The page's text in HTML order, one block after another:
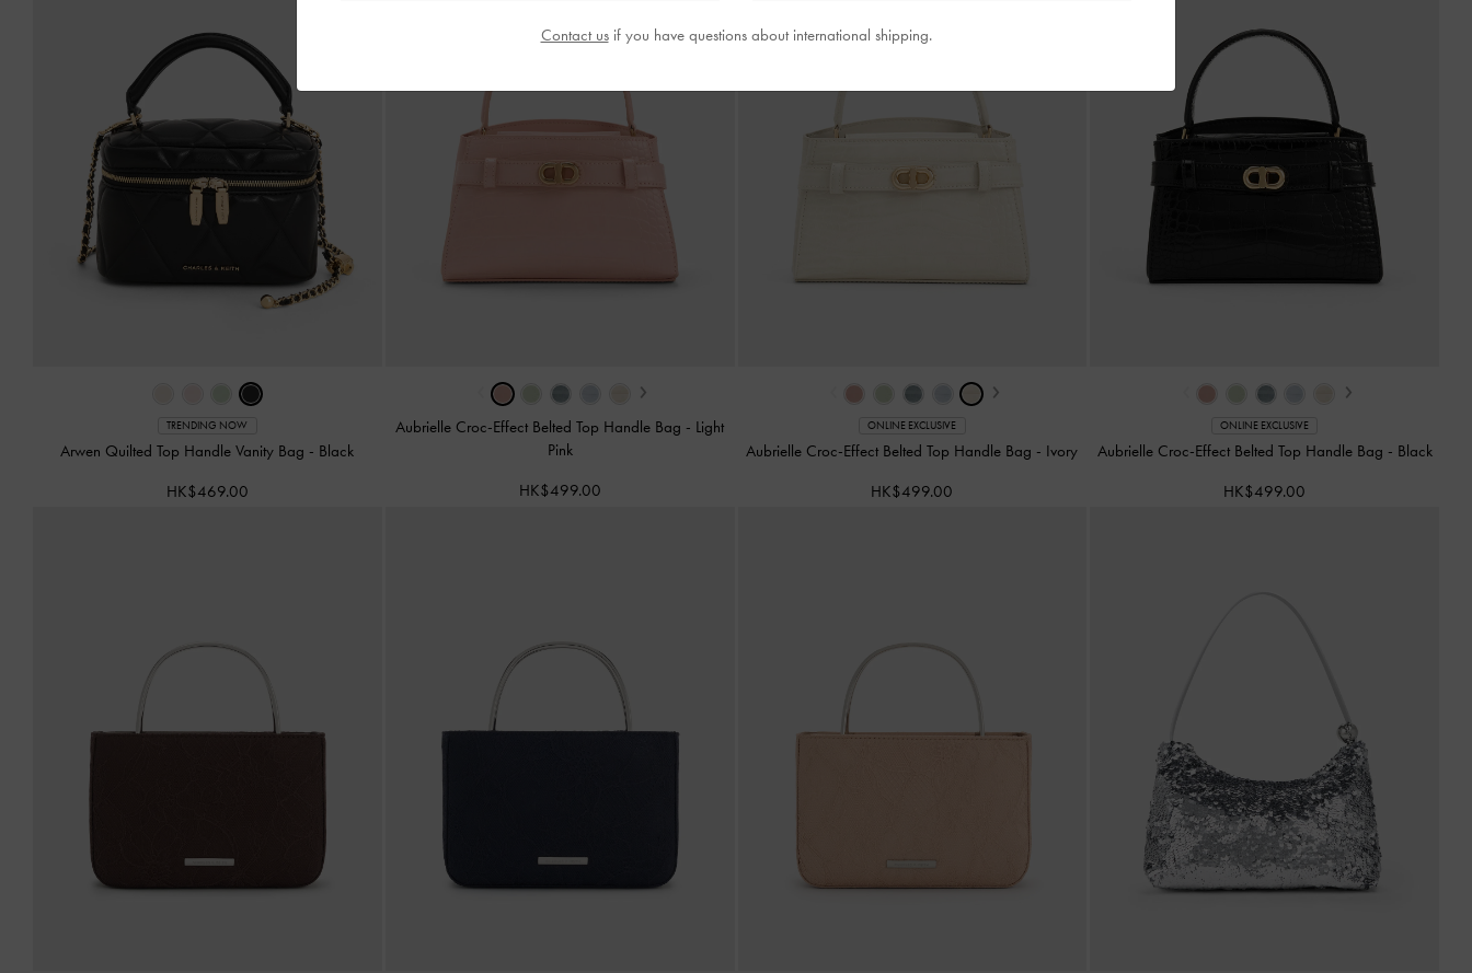
TRENDING NOW
Arwen Quilted Top Handle Vanity Bag - Black
HK$469.00
›
Aubrielle Croc-Effect Belted Top Handle Bag - Light
Pink
HK$499.00
›
ONLINE EXCLUSIVE
Aubrielle Croc-Effect Belted Top Handle Bag - Ivory
HK$499.00
›
ONLINE EXCLUSIVE
Aubrielle Croc-Effect Belted Top Handle Bag - Black
HK$499.00
Contact usif you have questions about international shipping.